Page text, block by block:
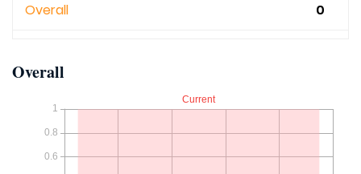
Overall 0
Overall